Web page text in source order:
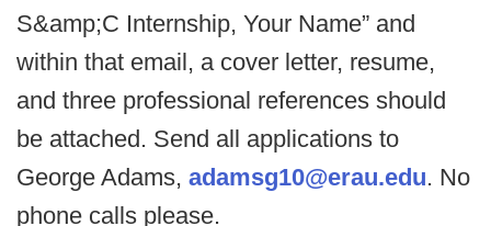
S&amp;C Internship, Your Name” and
within that email, a cover letter, resume,
and three professional references should
be attached. Send all applications to
George Adams, adamsg10@erau.edu. No
phone calls please.